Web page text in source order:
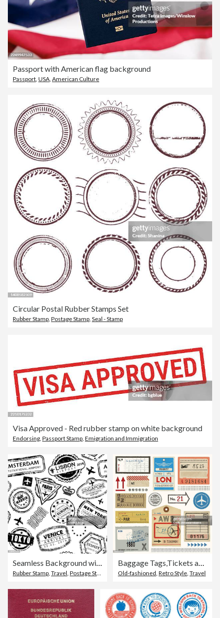
Passport with American flag background
Passport, USA, American Culture
Circular Postal Rubber Stamps Set
Rubber Stamp, Postage Stamp, Seal - Stamp
Visa Approved - Red rubber stamp on white background
Endorsing, Passport Stamp, Emigration and Immigration
Seamless Background with International Travel Grunged Stamps
Rubber Stamp, Travel, Postage Stamp
Baggage Tags,Tickets and Stamps
Old-fashioned, Retro Style, Travel